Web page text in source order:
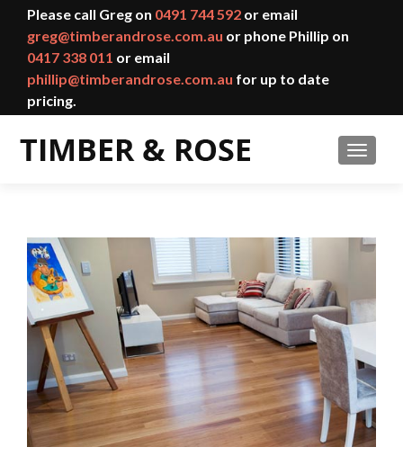
Please call Greg on 0491 744 592 or email
greg@timberandrose.com.au or phone Phillip on
0417 338 011 or email
phillip@timberandrose.com.au for up to date
pricing.